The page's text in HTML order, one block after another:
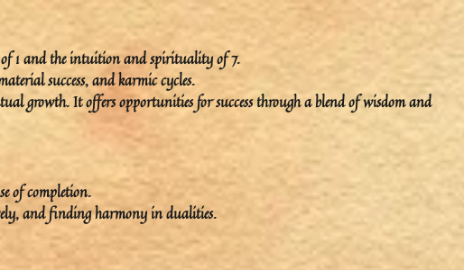
of 1 and theintuitionandspiritualityof 7.
success, andkarmic cycles.
growth. It offers opportunities for success through a blend of wisdom and
ofcompletion.
and finding harmony in dualities.